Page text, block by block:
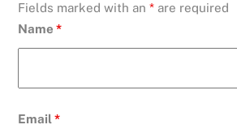
Fields marked with an* are required
Name*
Email*